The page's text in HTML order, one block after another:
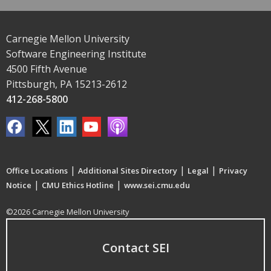
Carnegie Mellon University
Software Engineering Institute
4500 Fifth Avenue
Pittsburgh, PA 15213-2612
412-268-5800
Office Locations | Additional Sites Directory | Legal | Privacy
Notice | CMU Ethics Hotline | www.sei.cmu.edu
©2026 Carnegie Mellon University
Contact SEI